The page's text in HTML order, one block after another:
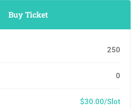
Buy Ticket
250
0
$30.00/Slot